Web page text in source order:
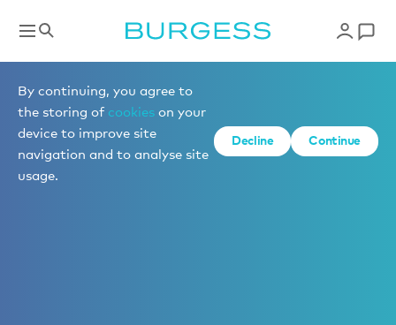
By continuing, you agree to
the storing of cookies on your
device to improve site
navigation and to analyse site
usage.
Decline Continue